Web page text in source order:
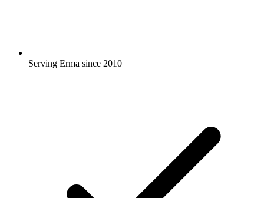
Serving Erma since 2010